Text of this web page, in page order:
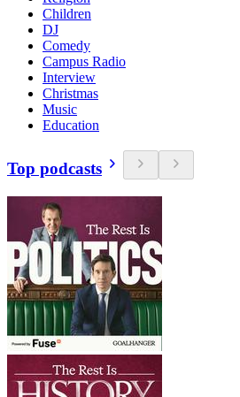
Children
DJ
Comedy
Campus Radio
Interview
Christmas
Music
Education
Top podcasts